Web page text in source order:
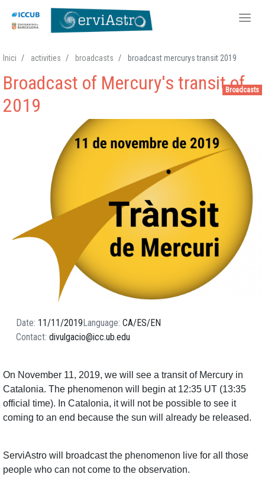
Skip
main
content
Inici activities broadcasts broadcast mercurys transit 2019
Broadcasts
Broadcast of Mercury's transit of
2019
Date 11/11/2019 Language CA ES EN
Contact divulgacio@icc.ub.edu
On November 11, 2019, we will see a transit of Mercury in
Catalonia. The phenomenon will begin at 12:35 UT (13:35
official time). In Catalonia, it will not be possible to see it
coming to an end because the sun will already be released.
ServiAstro will broadcast the phenomenon live for all those
people who can not come to the observation.